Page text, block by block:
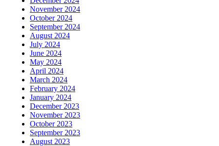
November 2024
October 2024
September 2024
August 2024
July 2024
June 2024
May 2024
April 2024
March 2024
February 2024
January 2024
December 2023
November 2023
October 2023
September 2023
August 2023